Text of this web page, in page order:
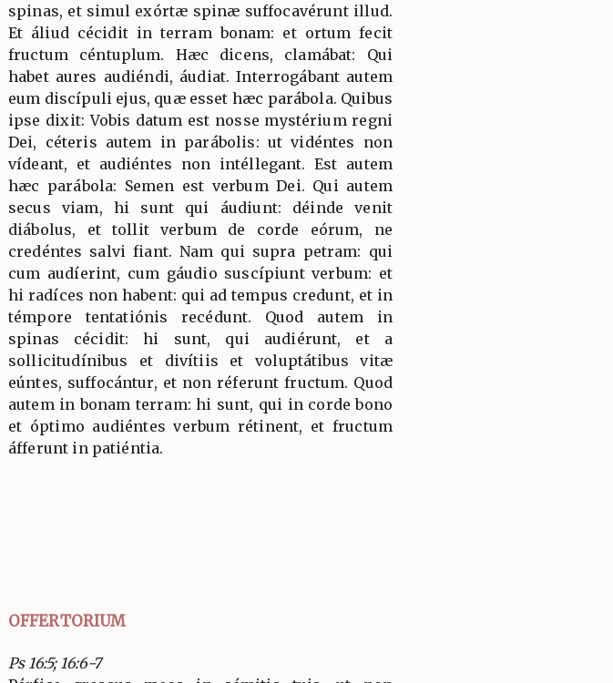
spinas, et simul exórtæ spinæ suffocavérunt illud.
Et áliud cécidit in terram bonam: et ortum fecit
fructum céntuplum. Hæc dicens, clamábat: Qui
habet aures audiéndi, áudiat. Interrogábant autem
eum discípuli ejus, quæ esset hæc parábola. Quibus
ipse dixit: Vobis datum est nosse mystérium regni
Dei, céteris autem in parábolis: ut vidéntes non
vídeant, et audiéntes non intéllegant. Est autem
hæc parábola: Semen est verbum Dei. Qui autem
secus viam, hi sunt qui áudiunt: déinde venit
diábolus, et tollit verbum de corde eórum, ne
credéntes salvi fiant. Nam qui supra petram: qui
cum audíerint, cum gáudio suscípiunt verbum: et
hi radíces non habent: qui ad tempus credunt, et in
témpore tentatiónis recédunt. Quod autem in
spinas cécidit: hi sunt, qui audiérunt, et a
sollicitudínibus et divítiis et voluptátibus vitæ
eúntes, suffocántur, et non réferunt fructum. Quod
autem in bonam terram: hi sunt, qui in corde bono
et óptimo audiéntes verbum rétinent, et fructum
áfferunt in patiéntia.
OFFERTORIUM
Ps 16:5; 16:6-7